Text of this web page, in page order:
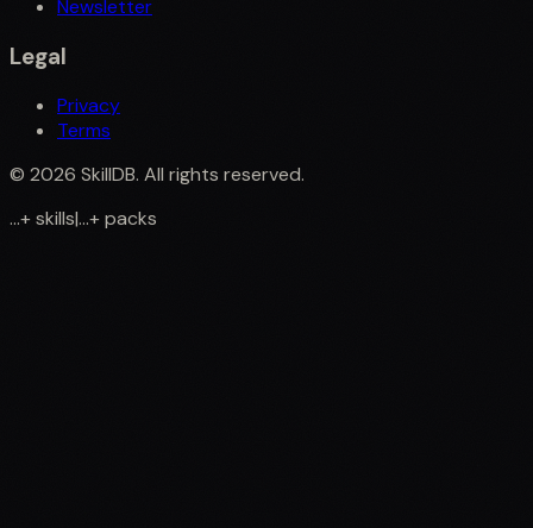
Newsletter
Legal
Privacy
Terms
© 2026 SkillDB. All rights reserved.
...+skills|...+packs